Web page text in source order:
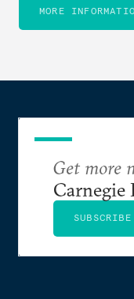
MORE
Get more
Carnegie
SUBSCRIBE